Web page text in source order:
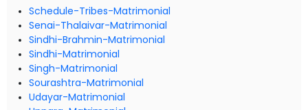
Schedule-Tribes-Matrimonial
Senai-Thalaivar-Matrimonial
Sindhi-Brahmin-Matrimonial
Sindhi-Matrimonial
Singh-Matrimonial
Sourashtra-Matrimonial
Udayar-Matrimonial